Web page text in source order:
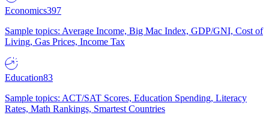
Economics397
Sample topics: Average Income, Big Mac Index, GDP/GNI, Cost of
Living, Gas Prices, Income Tax
Education83
Sample topics: ACT/SAT Scores, Education Spending, Literacy
Rates, Math Rankings, Smartest Countries